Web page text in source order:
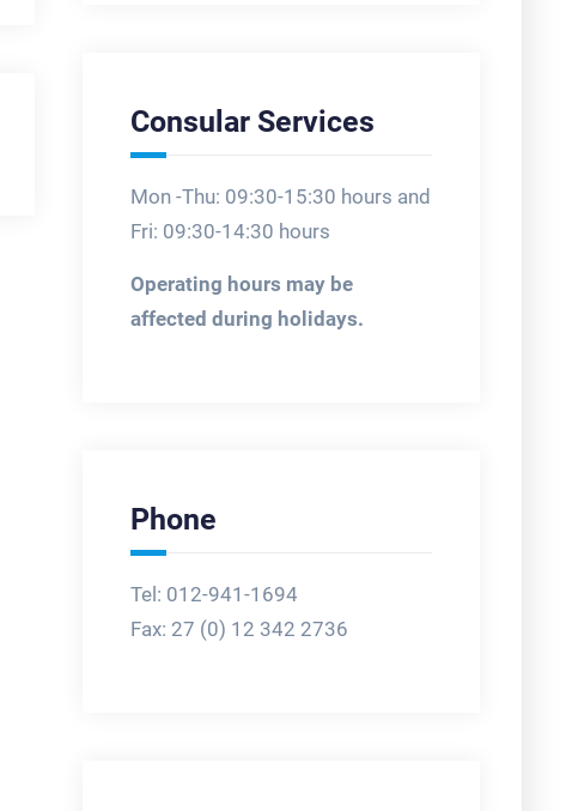
Consular Services
Mon -Thu: 09:30-15:30 hours and
Fri: 09:30-14:30 hours
Operating hours may be
affected during holidays.
Phone
Tel: 012-941-1694
Fax: 27 (0) 12 342 2736